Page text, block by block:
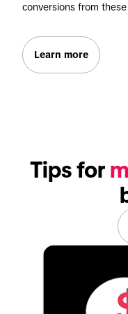
conversions from
Learn more
Tips for